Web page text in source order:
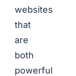
websites
that
are
both
powerful